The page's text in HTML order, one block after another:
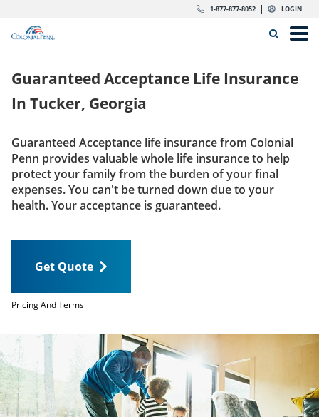
1-877-877-8052 LOGIN
Link to main website
Insurance
Get Quote
Call us today 1-877-877-8052
Get Quote
Guaranteed Acceptance Life Insurance
In Tucker, Georgia
Guaranteed Acceptance life insurance from Colonial
Penn provides valuable whole life insurance to help
protect your family from the burden of your final
expenses. You can't be turned down due to your
health. Your acceptance is guaranteed.
Get Quote
Pricing And Terms
dropdown button for link header
dropdown button for link header
dropdown button for link header
dropdown button for link header